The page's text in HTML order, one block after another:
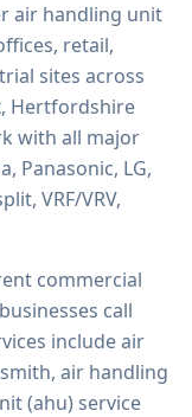
air handling unit
retail,
sites across
Hertfordshire
with all major
Panasonic, LG,
VRF/VRV,
commercial
call
includeair
air handling
(ahu) service